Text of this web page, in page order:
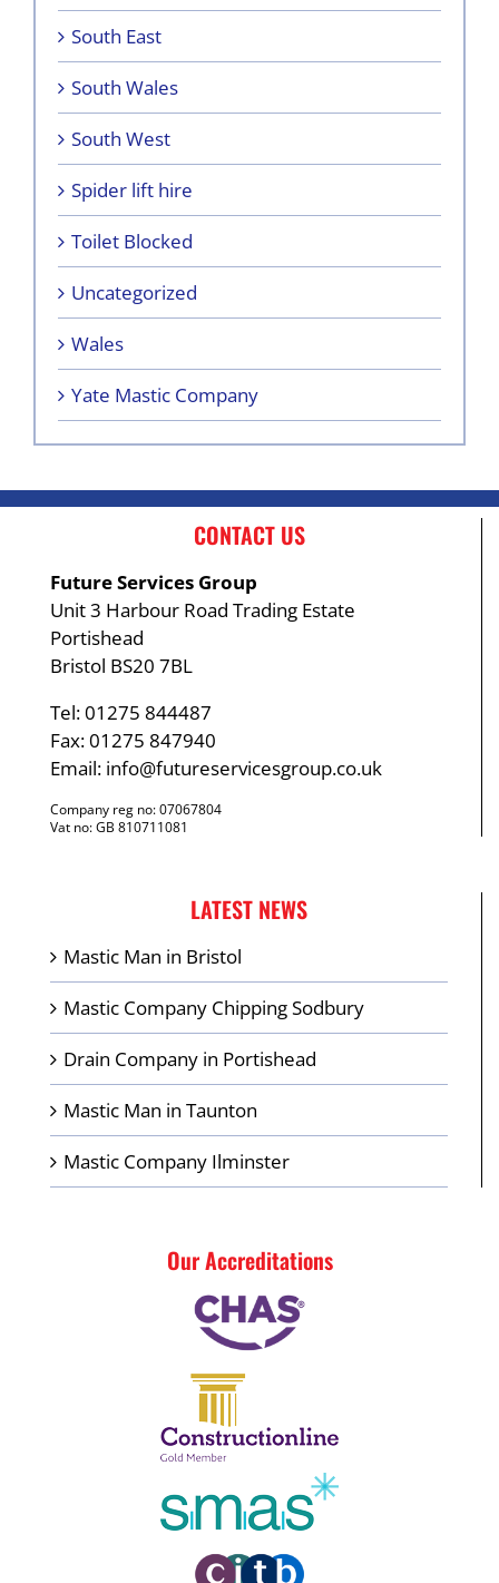
South East
South Wales
South West
Spider lift hire
Toilet Blocked
Uncategorized
Wales
Yate Mastic Company
CONTACT US
Future Services Group
Unit 3 Harbour Road Trading Estate
Portishead
Bristol BS20 7BL
Tel: 01275 844487
Fax: 01275 847940
Email: info@futureservicesgroup.co.uk
Company reg no: 07067804
Vat no: GB 810711081
LATEST NEWS
Mastic Man in Bristol
Mastic Company Chipping Sodbury
Drain Company in Portishead
Mastic Man in Taunton
Mastic Company Ilminster
Our Accreditations